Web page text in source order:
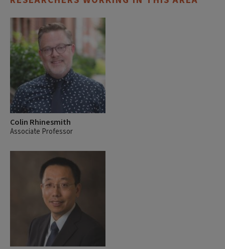
Colin Rhinesmith
Associate Professor